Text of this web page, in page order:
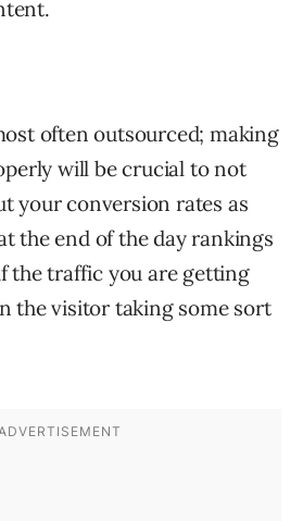
often outsourced; making
will be crucial to not
your conversion rates as
the end of the day rankings
the traffic you are getting
the visitor taking some sort